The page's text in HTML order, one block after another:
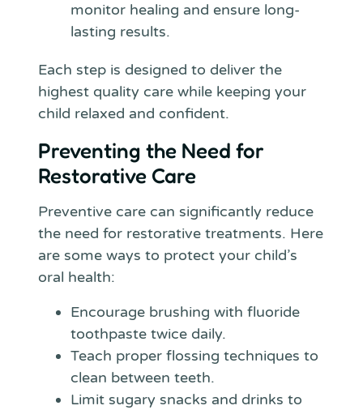
monitor healing and ensure long-
lasting results.
Each step is designed to deliver the
highest quality care while keeping your
child relaxed and confident.
Preventing the Need for
Restorative Care
Preventive care can significantly reduce
the need for restorative treatments. Here
are some ways to protect your child’s
oral health:
Encourage brushing with fluoride
toothpaste twice daily.
Teach proper flossing techniques to
clean between teeth.
Limit sugary snacks and drinks to